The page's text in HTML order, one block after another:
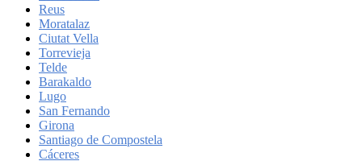
Reus
Moratalaz
Ciutat Vella
Torrevieja
Telde
Barakaldo
Lugo
San Fernando
Girona
Santiago de Compostela
Cáceres